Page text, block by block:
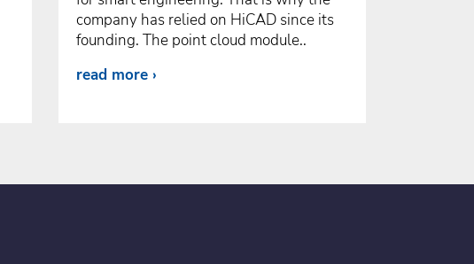
company has relied on HiCAD since its
founding. The point cloud module..
read more